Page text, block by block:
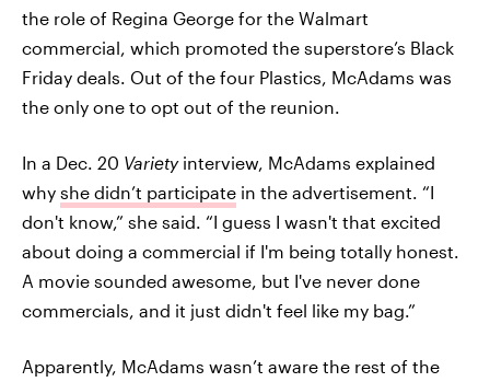
the role of Regina George for the Walmart
commercial, which promoted the superstore’s Black
Friday deals. Out of the four Plastics, McAdams was
the only one to opt out of the reunion.
In a Dec. 20 Variety interview, McAdams explained
why she didn’t participate in the advertisement. “I
don't know,” she said. “I guess I wasn't that excited
about doing a commercial if I'm being totally honest.
A movie sounded awesome, but I've never done
commercials, and it just didn't feel like my bag.”
Apparently, McAdams wasn’t aware the rest of the